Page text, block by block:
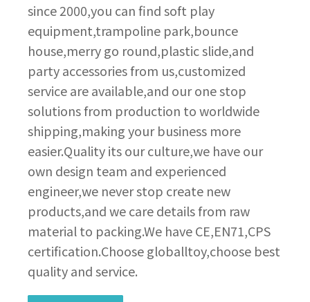
since 2000,you can find soft play
equipment,trampoline park,bounce
house,merry go round,plastic slide,and
party accessories from us,customized
service are available,and our one stop
solutions from production to worldwide
shipping,making your business more
easier.Quality its our culture,we have our
own design team and experienced
engineer,we never stop create new
products,and we care details from raw
material to packing.We have CE,EN71,CPS
certification.Choose globalltoy,choose best
quality and service.